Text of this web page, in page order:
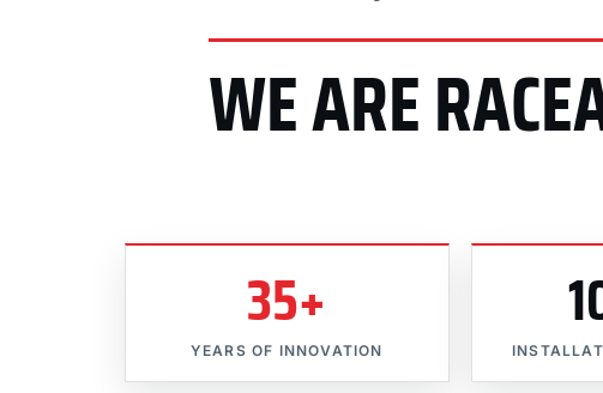
WE ARE
35+
YEARS OF INNOVATION